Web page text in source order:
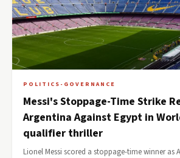
POLITICS-GOVERNANCE
Messi's Stoppage-Time Strike
Argentina Against Egypt in
qualifier thriller
Lionel Messi scored a stoppage-time winner as